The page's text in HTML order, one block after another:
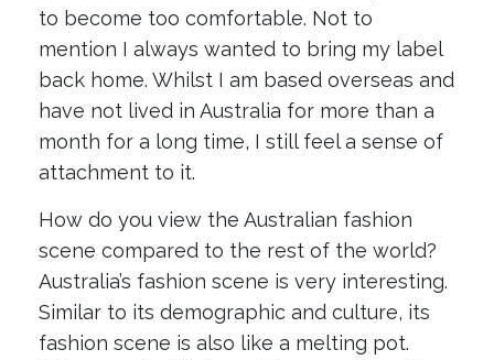
to become too comfortable. Not to
mention I always wanted to bring my label
back home. Whilst I am based overseas and
have not lived in Australia for more than a
month for a long time, I still feel a sense of
attachment to it.
How do you view the Australian fashion
scene compared to the rest of the world?
Australia’s fashion scene is very interesting.
Similar to its demographic and culture, its
fashion scene is also like a melting pot.